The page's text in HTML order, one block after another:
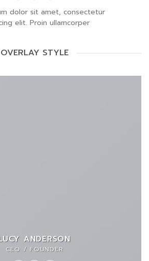
dolor sit amet, consectetur
elit. Proin ullamcorper
OVERLAY STYLE
ANDERSON
CEO / FOUNDER